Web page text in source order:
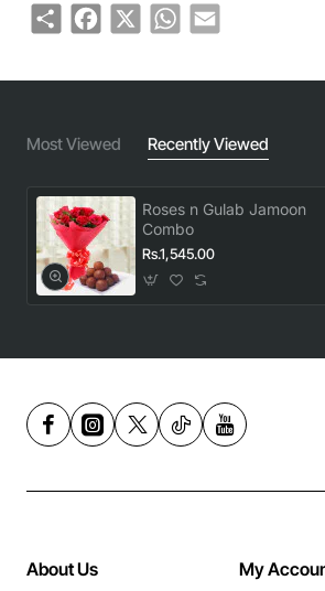
ShareFacebook
X WhatsApp
Email
Most Viewed Recently Viewed
Roses n Gulab Jamoon
Combo
Rs.1,545.00
About Us My